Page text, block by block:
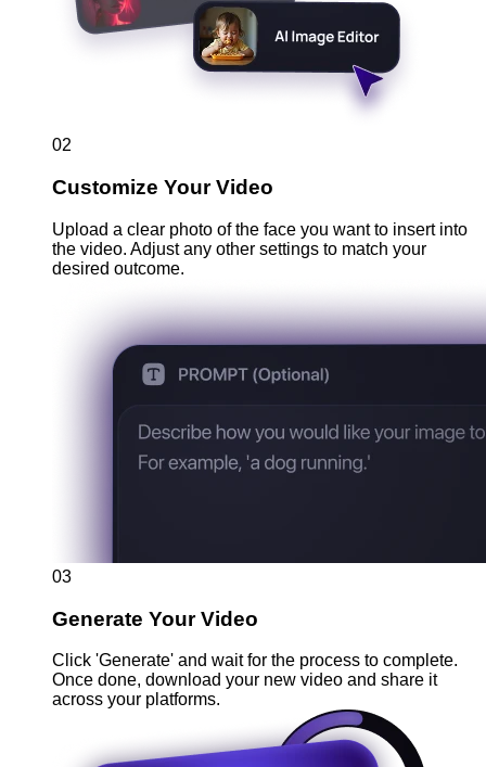
02
Customize Your Video
Upload a clear photo of the face you want to insert into
the video. Adjust any other settings to match your
desired outcome.
03
Generate Your Video
Click 'Generate' and wait for the process to complete.
Once done, download your new video and share it
across your platforms.